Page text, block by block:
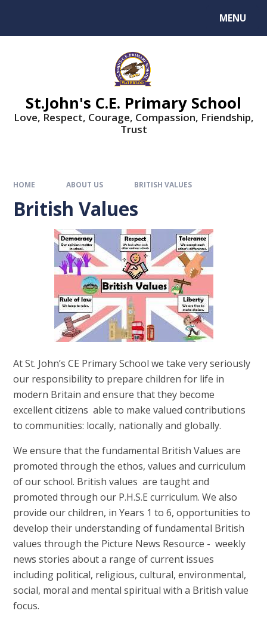
MENU
St.John's C.E. Primary School
Love, Respect, Courage, Compassion, Friendship,
Trust
HOME ABOUT US BRITISH VALUES
British Values
At St. John’s CE Primary School we take very seriously
our responsibility to prepare children for life in
modern Britain and ensure that they become
excellent citizens able to make valued contributions
to communities: locally, nationally and globally.
We ensure that the fundamental British Values are
promoted through the ethos, values and curriculum
of our school. British values are taught and
promoted through our P.H.S.E curriculum. Wealso
provide our children, in Years 1 to 6, opportunities to
develop their understanding of fundamental British
values through the Picture News Resource - weekly
news stories about a range of current issues
including political, religious, cultural, environmental,
social, moral and mental spiritual with a British value
focus.